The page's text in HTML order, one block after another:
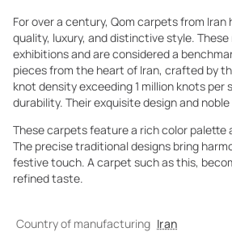
For over a century, Qom carpets from
quality, luxury, and distinctive style.
exhibitions and are considered a
pieces from the heart of Iran, crafted by
knot density exceeding 1 million knots
durability. Their exquisite design and
These carpets feature a rich color
The precise traditional designs bring
festive touch. A carpet such as this,
refined taste.
Country of manufacturing Iran